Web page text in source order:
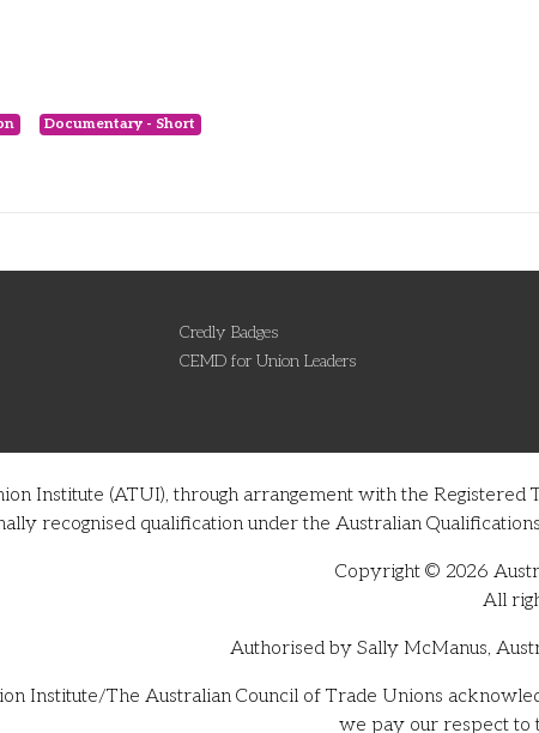
Documentary - Short
Credly Badges
CEMD for Union Leaders
Institute (ATUI), through arrangement with the
recognised qualification under the Australian
Copyright © 2026
All
Authorised by Sally McManus,
Institute/The Australian Council of Trade Unions
we pay our respect to